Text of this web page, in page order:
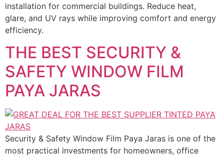
installation for commercial buildings. Reduce heat,
glare, and UV rays while improving comfort and energy
efficiency.
THE BEST SECURITY &
SAFETY WINDOW FILM
PAYA JARAS
Security & Safety Window Film Paya Jaras is one of the
most practical investments for homeowners, office